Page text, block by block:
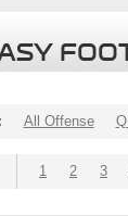
All Offense
1 2 3